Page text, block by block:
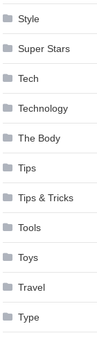
Style
Super Stars
Tech
Technology
The Body
Tips
Tips & Tricks
Tools
Toys
Travel
Type